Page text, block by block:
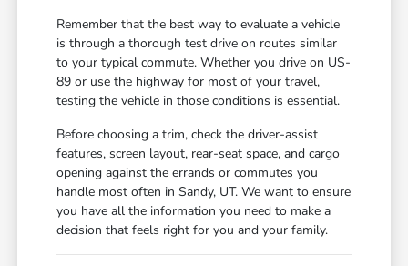
Remember that the best way to evaluate a vehicle
is through a thorough test drive on routes similar
to your typical commute. Whether you drive on US-
89 or use the highway for most of your travel,
testing the vehicle in those conditions is essential.
Before choosing a trim, check the driver-assist
features, screen layout, rear-seat space, and cargo
opening against the errands or commutes you
handle most often in Sandy, UT. We want to ensure
you have all the information you need to make a
decision that feels right for you and your family.